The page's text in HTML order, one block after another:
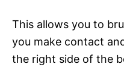
This allows you to
you make contact
the right side of the